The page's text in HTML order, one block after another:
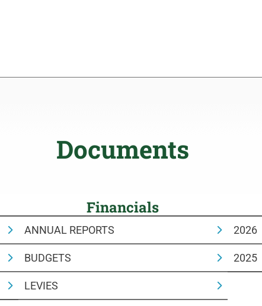
Documents
Financials
ANNUAL REPORTS
BUDGETS
LEVIES
2026
2025